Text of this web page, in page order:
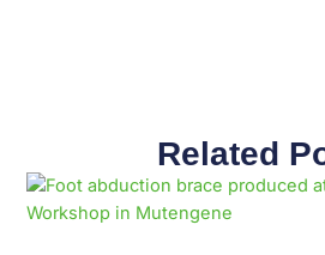
Related
PagePagePagePagePage